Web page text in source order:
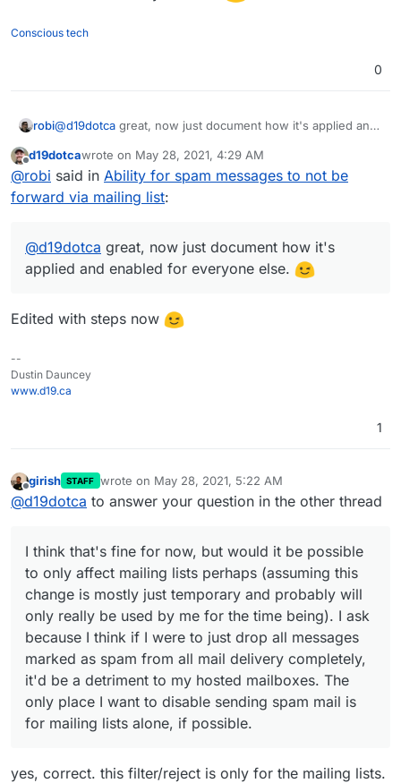
	discard;
}
if allof (not header :contains "x-spam-
Save
Ideally though, I think there still needs to be a filter to
Conscious tech
0
robi@d19dotca great, now just document how it's applied and
Offline
d19dotcawrote on May 28, 2021, 4:29 AM
last edited by
@robi said in Ability for spam messages to not be
forward via mailing list:
@d19dotca great, now just document how it's
applied and enabled for everyone else.
Edited with steps now
--
Dustin Dauncey
www.d19.ca
1
Offline
girish STAFF wrote on May 28, 2021, 5:22 AM
last edited by
@d19dotca to answer your question in the other thread
I think that's fine for now, but would it be possible
to only affect mailing lists perhaps (assuming this
change is mostly just temporary and probably will
only really be used by me for the time being). I ask
because I think if I were to just drop all messages
marked as spam from all mail delivery completely,
it'd be a detriment to my hosted mailboxes. The
only place I want to disable sending spam mail is
for mailing lists alone, if possible.
yes, correct. this filter/reject is only for the mailing lists.